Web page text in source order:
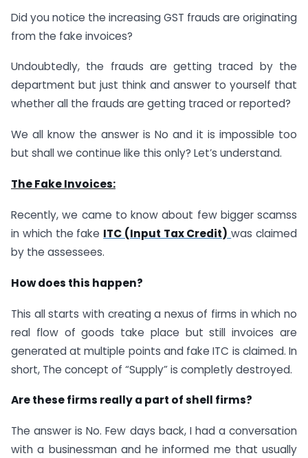
Did you notice the increasing GST frauds are originating
from the fake invoices?
Undoubtedly, the frauds are getting traced by the
department but just think and answer to yourself that
whether all the frauds are getting traced or reported?
We all know the answer is No and it is impossible too
but shall we continue like this only? Let’s understand.
The Fake Invoices:
Recently, we came to know about few bigger scamss
in which the fake ITC (Input Tax Credit) was claimed
by the assessees.
How does this happen?
This all starts with creating a nexus of firms in which no
real flow of goods take place but still invoices are
generated at multiple points and fake ITC is claimed. In
short, The concept of “Supply” is completly destroyed.
Are these firms really a part of shell firms?
The answer is No. Few days back, I had a conversation
with a businessman and he informed me that usually